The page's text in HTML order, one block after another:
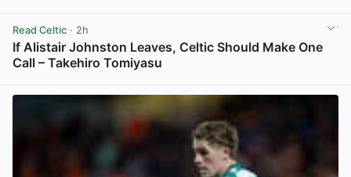
Read Celtic · 2h
If Alistair Johnston Leaves, Celtic Should Make One
Call – Takehiro Tomiyasu